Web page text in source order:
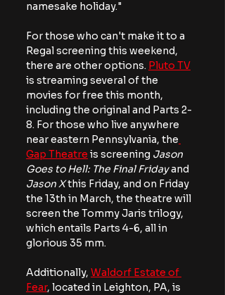
namesake holiday."
For those who can't make it to a
Regal screening this weekend,
there are other options. Pluto TV
is streaming several of the
movies for free this month,
including the original and Parts 2-
8. For those who live anywhere
near eastern Pennsylvania, the
Gap Theatre is screening Jason
Goes to Hell: The Final Friday and
Jason X this Friday, and on Friday
the 13th in March, the theatre will
screen the Tommy Jaris trilogy,
which entails Parts 4-6, all in
glorious 35 mm.
Additionally, Waldorf Estate of
Fear, located in Leighton, PA, is